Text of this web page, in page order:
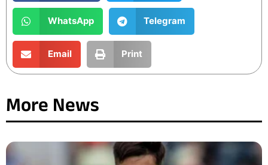
WhatsApp Telegram
Email Print
More News